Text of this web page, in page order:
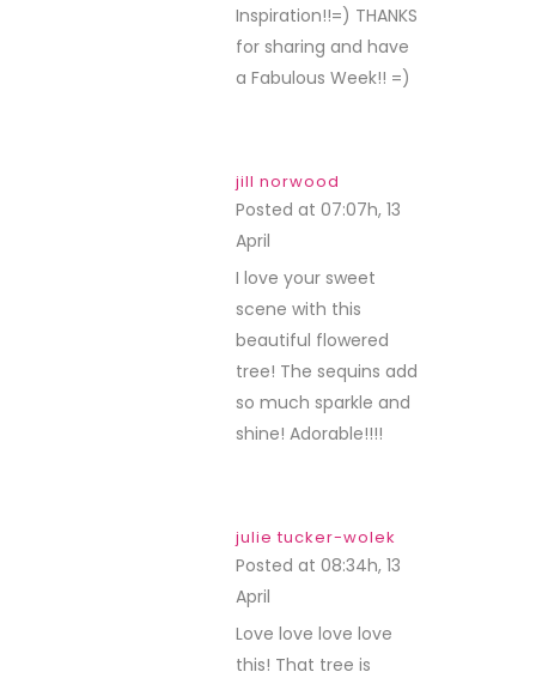
Inspiration!!=) THANKS
for sharing and have
a Fabulous Week!! =)
jill norwood
Posted at 07:07h, 13
April
I love your sweet
scene with this
beautiful flowered
tree! The sequins add
so much sparkle and
shine! Adorable!!!!
julie tucker-wolek
Posted at 08:34h, 13
April
Love love love love
this! That tree is